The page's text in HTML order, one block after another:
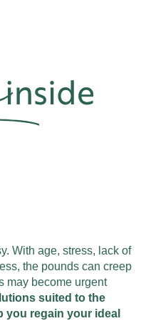
With age, stress, lack of
the pounds can creep
may become urgent
suited to the
you regain your ideal